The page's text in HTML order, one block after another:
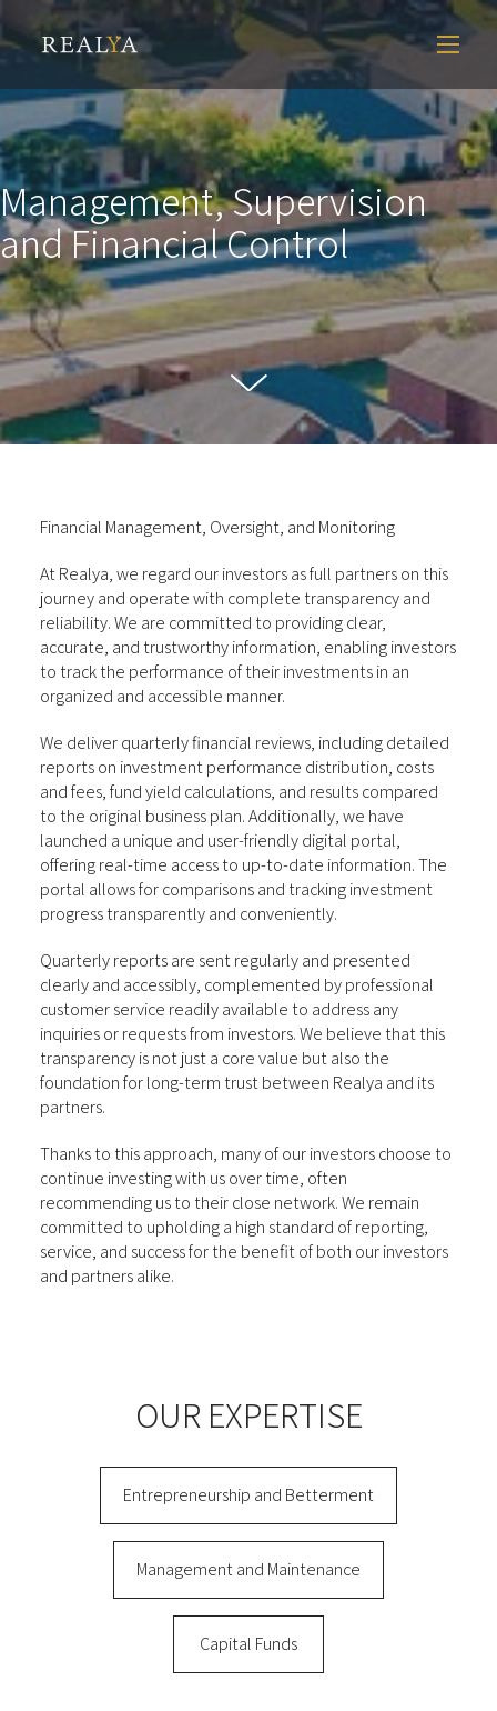
Management, Supervision
and Financial Control
Financial Management, Oversight, and Monitoring
At Realya, we regard our investors as full partners on this
journey and operate with complete transparency and
reliability. We are committed to providing clear,
accurate, and trustworthy information, enabling investors
to track the performance of their investments in an
organized and accessible manner.
We deliver quarterly financial reviews, including detailed
reports on investment performance distribution, costs
and fees, fund yield calculations, and results compared
to the original business plan. Additionally, we have
launched a unique and user-friendly digital portal,
offering real-time access to up-to-date information. The
portal allows for comparisons and tracking investment
progress transparently and conveniently.
Quarterly reports are sent regularly and presented
clearly and accessibly, complemented by professional
customer service readily available to address any
inquiries or requests from investors. We believe that this
transparency is not just a core value but also the
foundation for long-term trust between Realya and its
partners.
Thanks to this approach, many of our investors choose to
continue investing with us over time, often
recommending us to their close network. We remain
committed to upholding a high standard of reporting,
service, and success for the benefit of both our investors
and partners alike.
OUR EXPERTISE
Entrepreneurship and Betterment
Management and Maintenance
Capital Funds